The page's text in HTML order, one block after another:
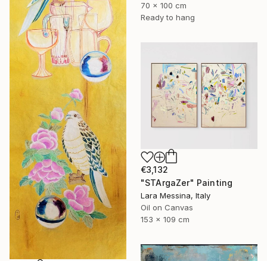
70 x 100 cm
Ready to hang
€3,132
"STArgaZer" Painting
Lara Messina, Italy
Oil on Canvas
153 x 109 cm